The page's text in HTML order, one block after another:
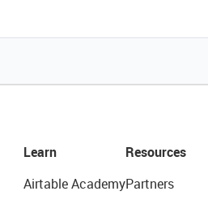
Learn
Airtable Academy
Resources
Partners